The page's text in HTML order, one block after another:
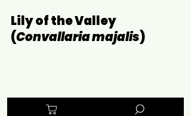
Lily of the Valley
(Convallaria majalis)